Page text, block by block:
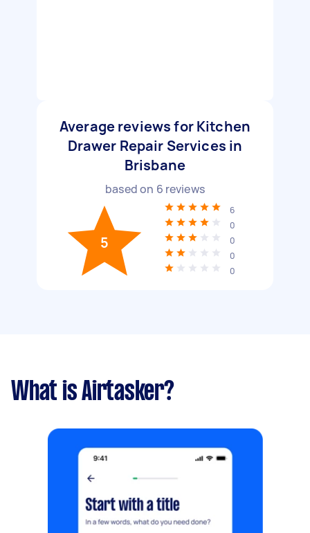
Average reviews for Kitchen
Drawer Repair Services in
Brisbane
based on 6 reviews
5
6
0
0
0
0
What is Airtasker?